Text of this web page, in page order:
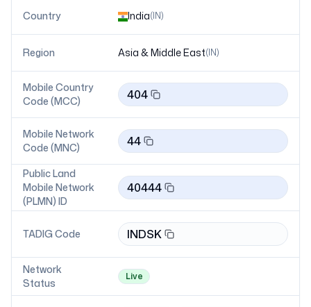
Country India(IN)
Region Asia & Middle East(IN)
Mobile Country
Code (MCC)
404
Mobile Network
Code (MNC)
44
Public Land
Mobile Network
(PLMN) ID
40444
TADIG Code INDSK
Network
Status
Live